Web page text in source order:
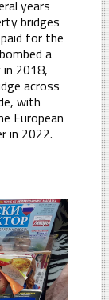
years
bridges
for the
a
in 2018,
across
with
European
in 2022.